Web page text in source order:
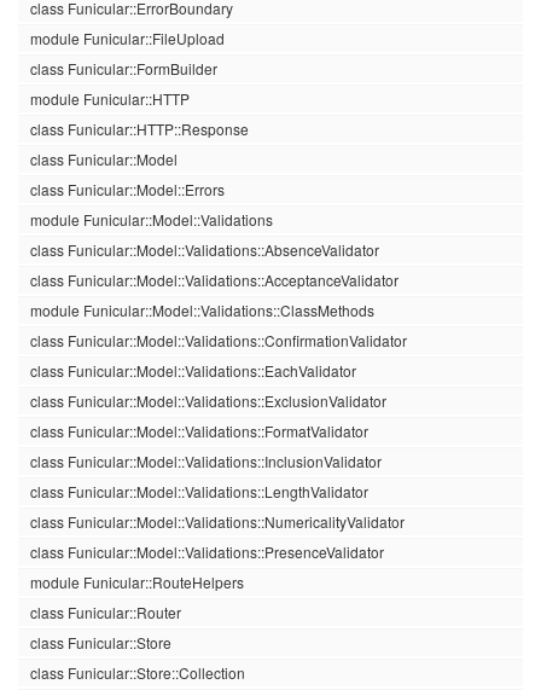
class Funicular::ErrorBoundary
module Funicular::FileUpload
class Funicular::FormBuilder
module Funicular::HTTP
class Funicular::HTTP::Response
class Funicular::Model
class Funicular::Model::Errors
module Funicular::Model::Validations
class Funicular::Model::Validations::AbsenceValidator
class Funicular::Model::Validations::AcceptanceValidator
module Funicular::Model::Validations::ClassMethods
class Funicular::Model::Validations::ConfirmationValidator
class Funicular::Model::Validations::EachValidator
class Funicular::Model::Validations::ExclusionValidator
class Funicular::Model::Validations::FormatValidator
class Funicular::Model::Validations::InclusionValidator
class Funicular::Model::Validations::LengthValidator
class Funicular::Model::Validations::NumericalityValidator
class Funicular::Model::Validations::PresenceValidator
module Funicular::RouteHelpers
class Funicular::Router
class Funicular::Store
class Funicular::Store::Collection